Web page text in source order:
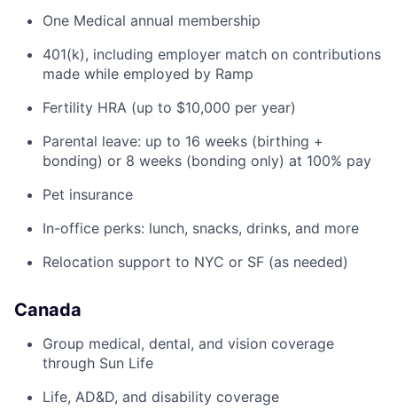
One Medical annual membership
401(k), including employer match on contributions
made while employed by Ramp
Fertility HRA (up to $10,000 per year)
Parental leave: up to 16 weeks (birthing +
bonding) or 8 weeks (bonding only) at 100% pay
Pet insurance
In-office perks: lunch, snacks, drinks, and more
Relocation support to NYC or SF (as needed)
Canada
Group medical, dental, and vision coverage
through Sun Life
Life, AD&D, and disability coverage